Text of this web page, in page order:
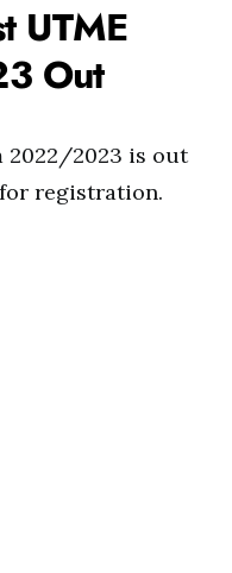
UTME
Out
2022/2023 is out
registration.